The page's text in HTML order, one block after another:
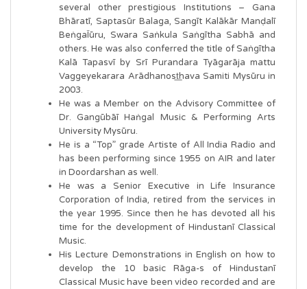
several other prestigious Institutions – Gana
Bhāratī, Saptasūr Balaga, Sangīt Kalākār Manḍalī
BeṅgaĪūru, Swara Saṅkula Saṅgītha Sabhā and
others. He was also conferred the title of Saṅgītha
Kalā Tapasvī by Srī Purandara Tyāgarāja mattu
Vaggeyekarara Arādhanost͟hava Samiti Mysūru in
2003.
He was a Member on the Advisory Committee of
Dr. Gangūbāī Haṅgal Music & Performing Arts
University Mysūru.
He is a “Top” grade Artiste of All India Radio and
has been performing since 1955 on AIR and later
in Doordarshan as well.
He was a Senior Executive in Life Insurance
Corporation of India, retired from the services in
the year 1995. Since then he has devoted all his
time for the development of Hindustanī Classical
Music.
His Lecture Demonstrations in English on how to
develop the 10 basic Rāga-s of Hindustanī
Classical Music have been video recorded and are